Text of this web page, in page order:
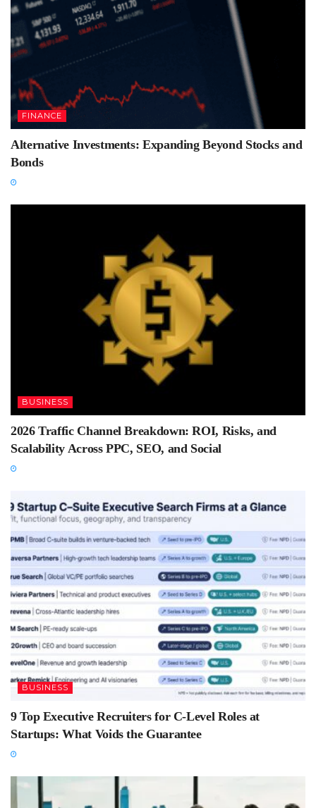
FINANCE
Alternative Investments: Expanding Beyond Stocks and
Bonds
BUSINESS
2026 Traffic Channel Breakdown: ROI, Risks, and
Scalability Across PPC, SEO, and Social
BUSINESS
9 Top Executive Recruiters for C-Level Roles at
Startups: What Voids the Guarantee